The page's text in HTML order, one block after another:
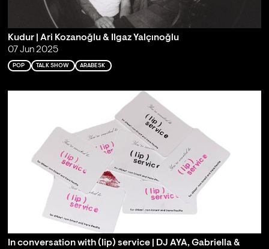
Kudur | Ari Kozanoğlu & Ilgaz Yalçınoğlu
07 Jun 2025
POP TALK SHOW ARABESK
In conversation with (lip) service | DJ AYA, Gabriella &